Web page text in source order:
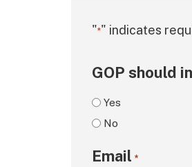
"*" indicates
GOP should
Yes
No
Email *